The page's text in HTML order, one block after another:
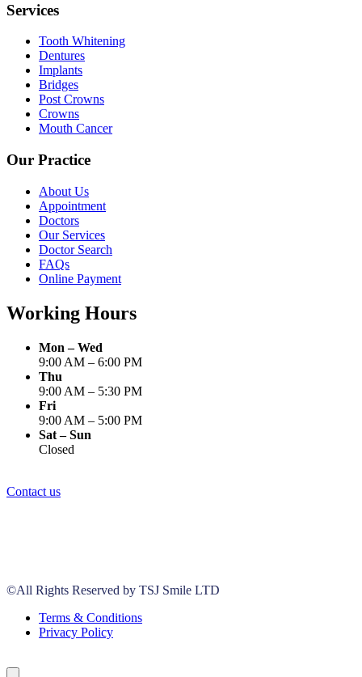
Services
Tooth Whitening
Dentures
Implants
Bridges
Post Crowns
Crowns
Mouth Cancer
Our Practice
About Us
Appointment
Doctors
Our Services
Doctor Search
FAQs
Online Payment
Working Hours
Mon – Wed
9:00 AM – 6:00 PM
Thu
9:00 AM – 5:30 PM
Fri
9:00 AM – 5:00 PM
Sat – Sun
Closed
Contact us
©All Rights Reserved by TSJ Smile LTD
Terms & Conditions
Privacy Policy